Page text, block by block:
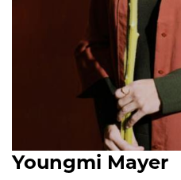
Youngmi Mayer